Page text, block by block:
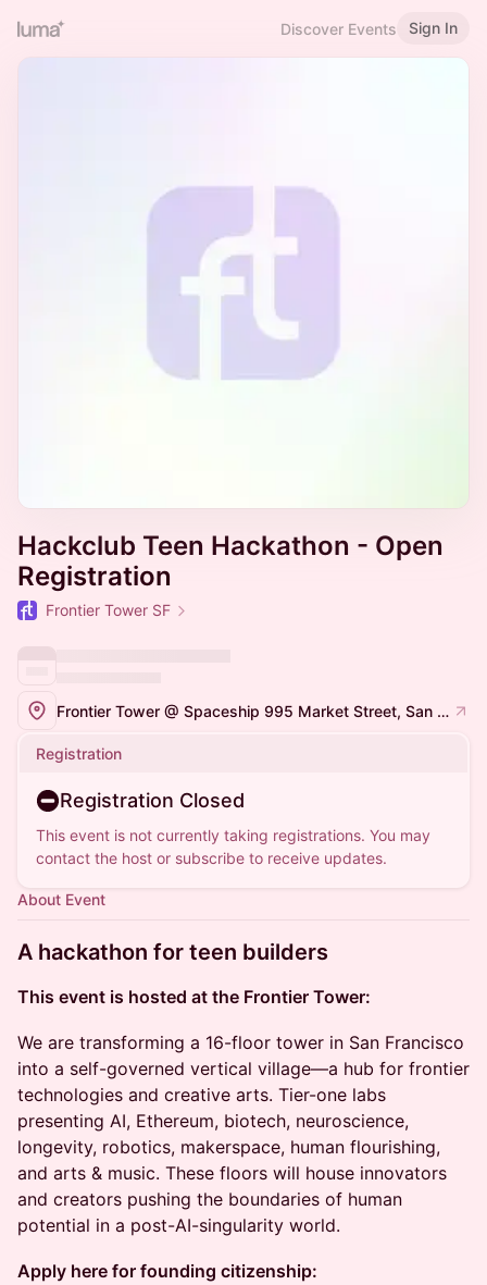
Discover Events Sign In
Hackclub Teen Hackathon - Open
Registration
Frontier Tower SF
Frontier Tower @ Spaceship 995 Market Street, San Francisco
Registration
Registration Closed
This event is not currently taking registrations. You may
contact the host or subscribe to receive updates.
About Event
A hackathon for teen builders
This event is hosted at the Frontier Tower:
We are transforming a 16-floor tower in San Francisco
into a self-governed vertical village—a hub for frontier
technologies and creative arts. Tier-one labs
presenting AI, Ethereum, biotech, neuroscience,
longevity, robotics, makerspace, human flourishing,
and arts & music. These floors will house innovators
and creators pushing the boundaries of human
potential in a post-AI-singularity world.
Apply here for founding citizenship: